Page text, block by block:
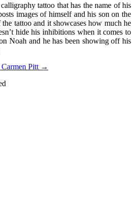
tattoo that has the name of his
images of himself and his son on the
tattoo and it showcases how much he
hide his inhibitions when it comes to
Noah and he has been showing off his
Pitt →